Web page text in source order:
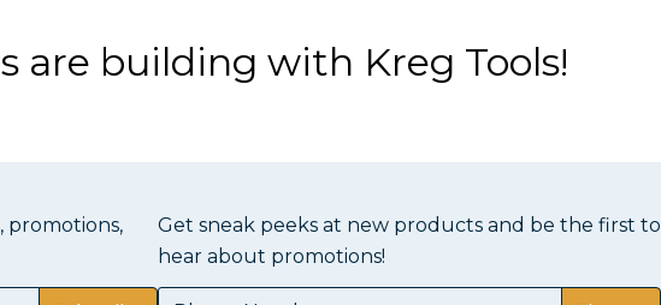
are building with Kreg Tools!
promotions,
Get sneak peeks at new products and be the first to
hear about promotions!